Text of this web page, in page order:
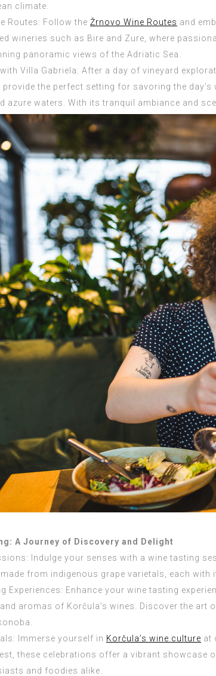
climate.
Routes: Follow the Žrnovo Wine Routes and
wineries such as Bire and Zure, where
panoramic views of the Adriatic Sea.
with Villa Gabriela: After a day of vineyard
provide the perfect setting for savoring the
azure waters. With its tranquil ambiance and
A Journey of Discovery and Delight
Indulge your senses with a wine tasting
from indigenous grape varietals, each
Experiences: Enhance your wine tasting
aromas of Korčula’s wines. Discover the
Immerse yourself in Korčula’s wine culture at
these celebrations offer a vibrant
and foodies alike.